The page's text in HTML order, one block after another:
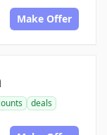
Make Offer
deals